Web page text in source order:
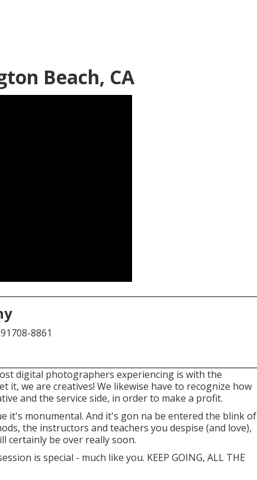
Beach, CA
8861
digital photographers experiencing is with the
it, we are creatives! We likewise have to recognize how
and the service side, in order to make a profit.
it's monumental. And it's gon na be entered the blink of
the instructors and teachers you despise (and love),
certainly be over really soon.
is special - much like you. KEEP GOING, ALL THE